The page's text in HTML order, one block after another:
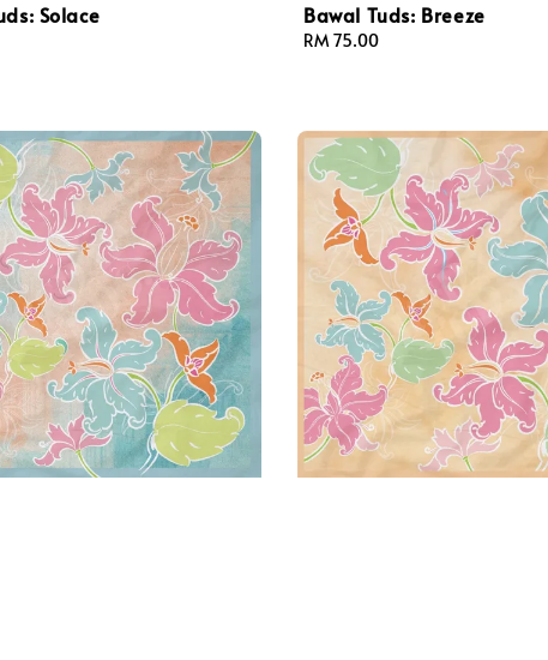
Solace Bawal Tuds: Breeze
Regular
RM 75.00